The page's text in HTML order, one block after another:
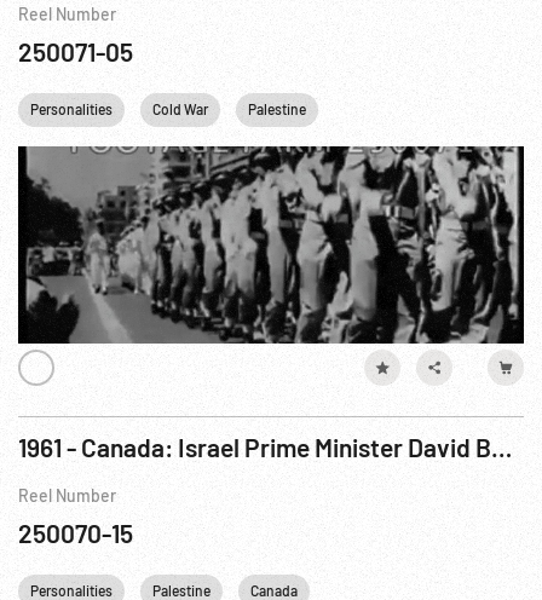
Reel Number
250071-05
Personalities Cold War Palestine
1961 - Canada: Israel Prime Minister David Ben-Gurion Visits Prime Minister Diefenbaker
Reel Number
250070-15
Personalities Palestine Canada